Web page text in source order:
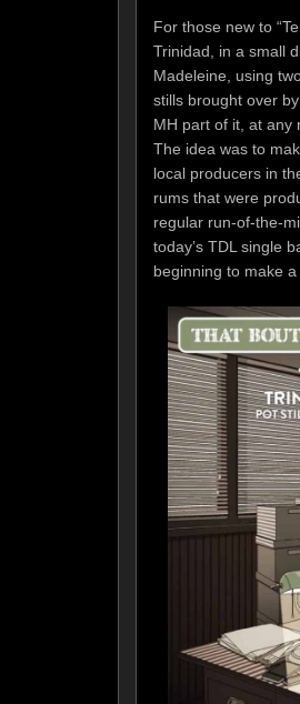
For those new to
Trinidad, in a small
Madeleine, using
stills brought over
MH part of it, at any
The idea was to
local producers in
rums that were
regular run-of-the-
today’s TDL single
beginning to make